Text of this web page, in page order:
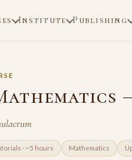
Institute Publishing
· ~5 hours Mathematics